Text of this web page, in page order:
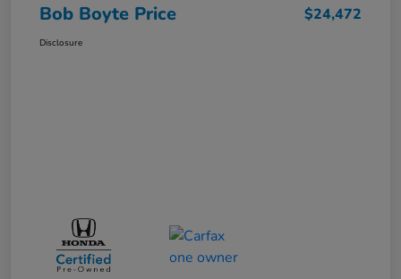
Bob Boyte Price $24,472
Disclosure